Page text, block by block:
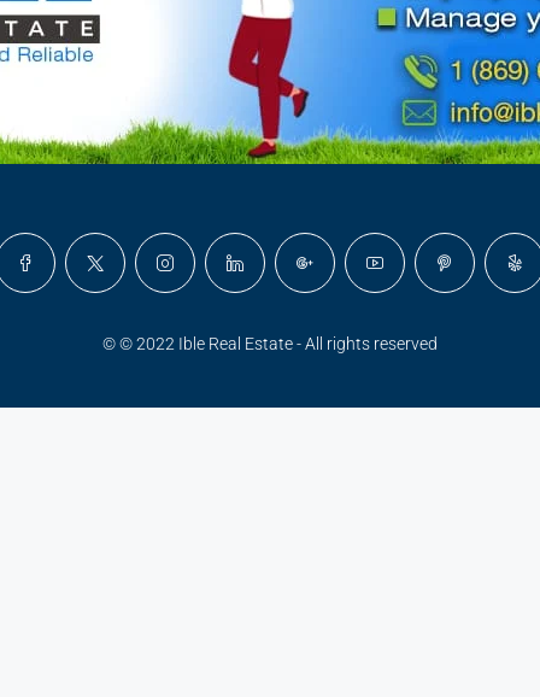
© © 2022 Ible Real Estate - All rights reserved